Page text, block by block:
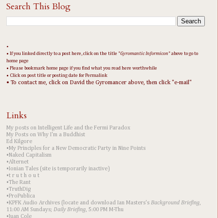
Search This Blog
•
• If you linked directly to a post here, click on the title "Gyromantic Informicon " above to go to
home page
• Please bookmark home page if you find what you read here worthwhile
• Click on post title or posting date for Permalink
• To contact me, click on David the Gyromancer above, then click "e-mail"
Links
My posts on Intelligent Life and the Fermi Paradox
My Posts on Why I'm a Buddhist
Ed Kilgore
•My Principles for a New Democratic Party in Nine Points
•Naked Capitalism
•Alternet
•Ionian Tales (site is temporarily inactive)
•t r u t h o u t
•The Rant
•TruthDig
•ProPublica
•KPFK Audio Archives (locate and download Ian Masters's Background Briefing,
11:00 AM Sundays; Daily Briefing, 5:00 PM M-Thu
•Juan Cole